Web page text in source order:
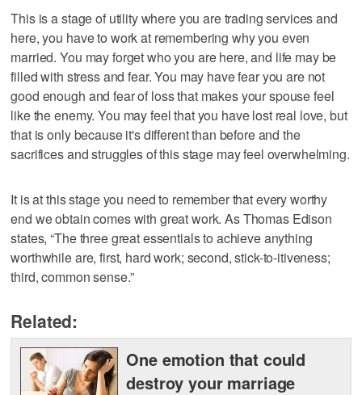
This is a stage of utility where you are trading services and
here, you have to work at remembering why you even
married. You may forget who you are here, and life may be
filled with stress and fear. You may have fear you are not
good enough and fear of loss that makes your spouse feel
like the enemy. You may feel that you have lost real love, but
that is only because it's different than before and the
sacrifices and struggles of this stage may feel overwhelming.
It is at this stage you need to remember that every worthy
end we obtain comes with great work. As Thomas Edison
states, “The three great essentials to achieve anything
worthwhile are, first, hard work; second, stick-to-itiveness;
third, common sense.”
Related:
One emotion that could
destroy your marriage